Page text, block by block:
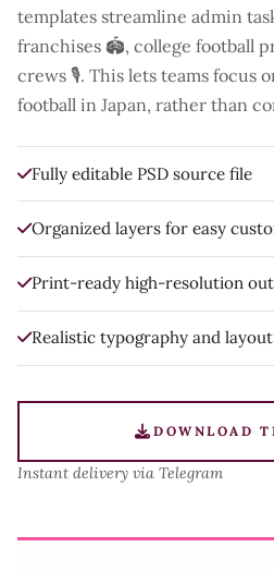
templates streamline admin
franchises 🏟️, college football
crews 🎙️. This lets teams focus
football in Japan, rather than
Fully editable PSD source file
Organized layers for easy
Print-ready high-resolution
Realistic typography and layout
DOWNLOAD
Instant delivery via Telegram